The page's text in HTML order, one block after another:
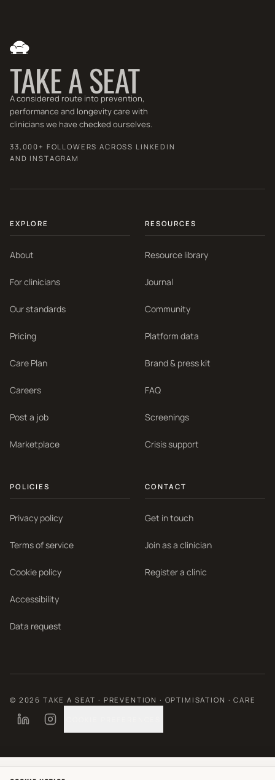
TAKE A SEAT
A considered route into prevention,
performance and longevity care with
clinicians we have checked ourselves.
33,000+ FOLLOWERS ACROSS LINKEDIN
AND INSTAGRAM
EXPLORE
About
For clinicians
Our standards
Pricing
Care Plan
Careers
Post a job
Marketplace
RESOURCES
Resource library
Journal
Community
Platform data
Brand & press kit
FAQ
Screenings
Crisis support
POLICIES
Privacy policy
Terms of service
Cookie policy
Accessibility
Data request
CONTACT
Get in touch
Join as a clinician
Register a clinic
© 2026 TAKE A SEAT · PREVENTION · OPTIMISATION · CARE